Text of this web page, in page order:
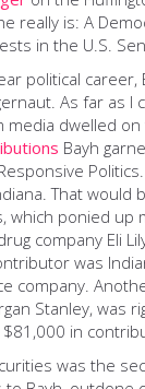
really is: A
in the U.S.
political career,
As far as I
media dwelled on
Bayh
That would
which ponied up
company Eli
was
company.
Stanley, was
in
was the